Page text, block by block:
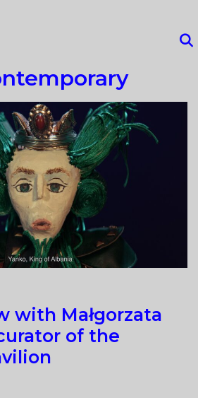
with Małgorzata
of the